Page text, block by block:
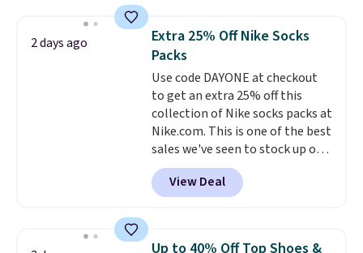
below $49. Please note that
Last Act merchandise is final
sale, so no returns, exchanges,
or price adjustments are
allowed.
they're now available for $89.99
You'd spend over $100
everywhere else.
lenses help reduce glare, help
enhance color, and block
harmful amounts of UV .
Shipping is also free when you
sign out with a free Prime
account. Otherwise shipping
adds $6.
2 days ago
Extra 25% Off Nike Socks
Packs
Use code DAYONE at checkout
to get an extra 25% off this
collection of Nike socks packs at
Nike.com. This is one of the best
sales we've seen to stock up or
grab a few pairs to gift,
especially before school starts.
The pictured pack of Nike
originally $28, drops to $20.23
View Deal
Up to 40% Off Top Shoes &